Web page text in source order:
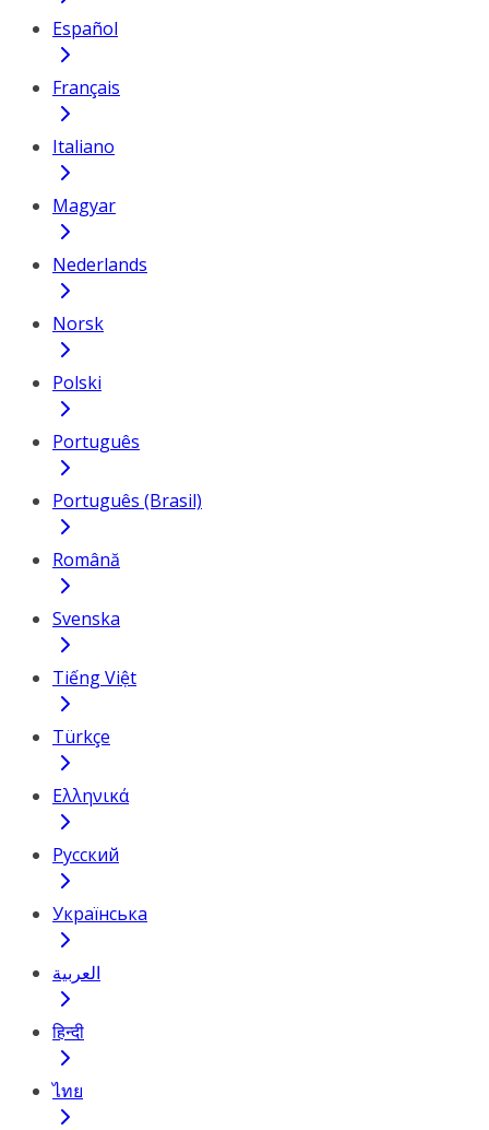
Español
Français
Italiano
Magyar
Nederlands
Norsk
Polski
Português
Português (Brasil)
Română
Svenska
Tiếng Việt
Türkçe
Ελληνικά
Русский
Українська
العربية
हिन्दी
ไทย